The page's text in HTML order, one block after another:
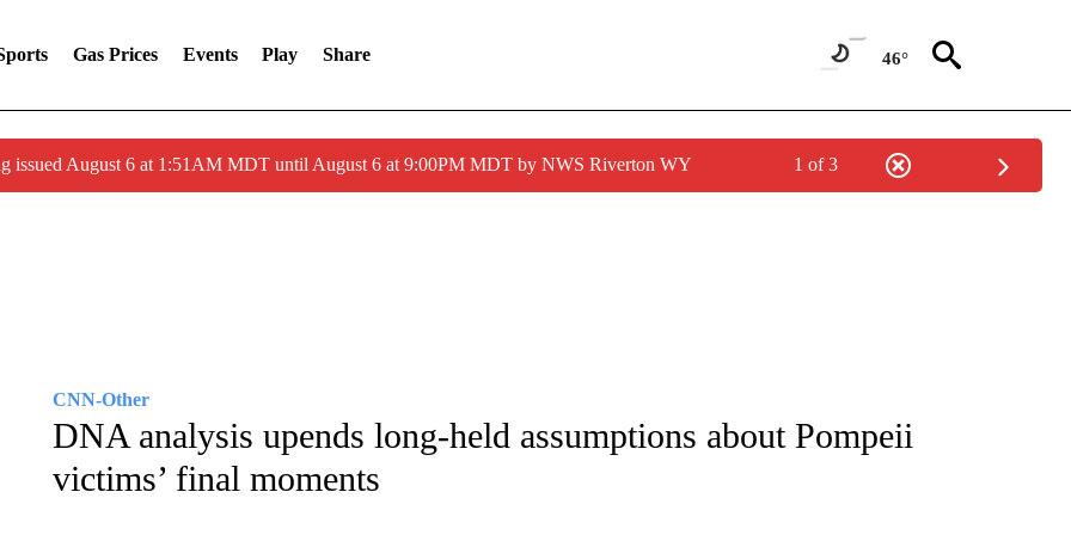
Gas Prices Events Play Share 46°
issued August 6 at 1:51AM MDT until August 6 at 9:00PM MDT by NWS Riverton WY 1 of 3
CNN-Other
DNA analysis upends long-held assumptions about Pompeii
victims’ final moments